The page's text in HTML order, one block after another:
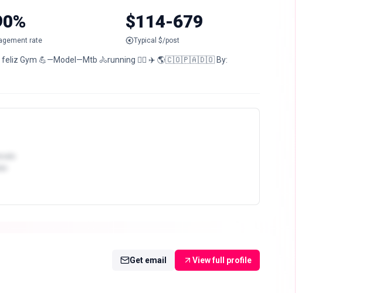
rate
$114-679
Typical $/post
feliz Gym 💪—Model—Mtb 🚴running 🏃‍♂️ ✈️ 🌎🇨🇴🇵🇦🇩🇴 By:
Get email View full profile